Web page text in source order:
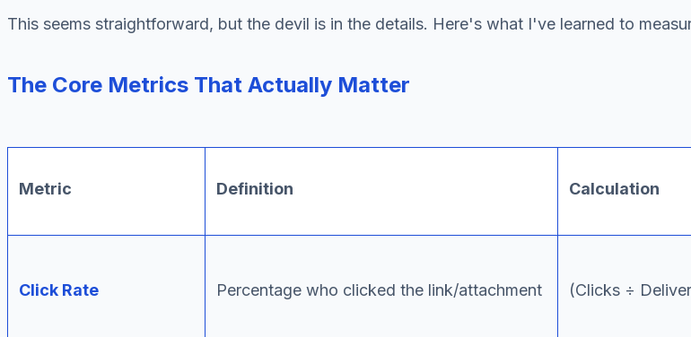
This seems straightforward, but the devil is in the details. Here's what I've learned to
The Core Metrics That Actually Matter
Metric Definition Calculation
Click Rate Percentage who clicked the link/attachment (Clicks ÷